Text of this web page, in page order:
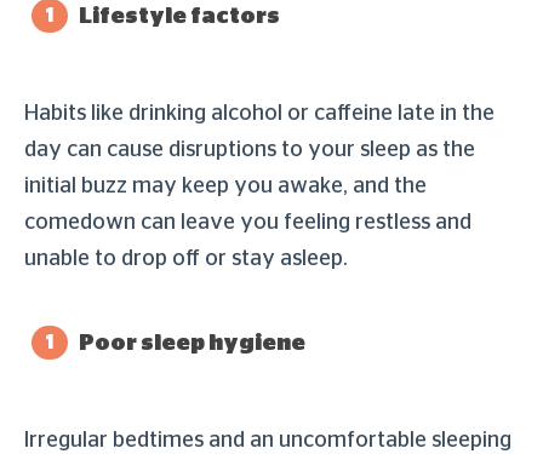
Lifestyle factors
Habits like drinking alcohol or caffeine late in the
day can cause disruptions to your sleep as the
initial buzz may keep you awake, and the
comedown can leave you feeling restless and
unable to drop off or stay asleep.
Poor sleep hygiene
Irregular bedtimes and an uncomfortable sleeping